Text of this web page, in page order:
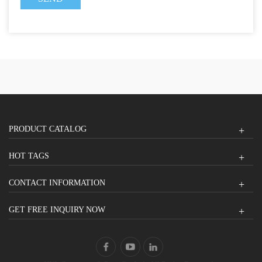
PRODUCT CATALOG
HOT TAGS
CONTACT INFORMATION
GET FREE INQUIRY NOW